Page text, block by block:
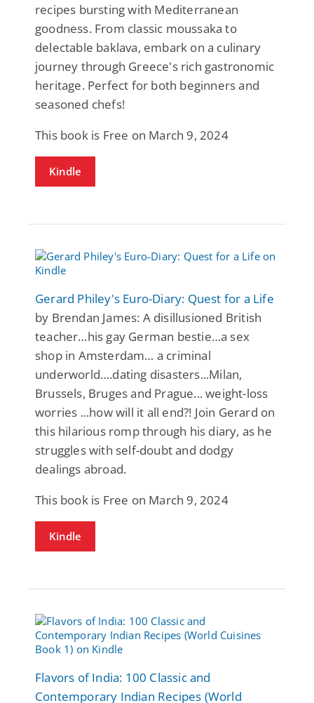
recipes bursting with Mediterranean
goodness. From classic moussaka to
delectable baklava, embark on a culinary
journey through Greece's rich gastronomic
heritage. Perfect for both beginners and
seasoned chefs!
This book is Free on March 9, 2024
Kindle
Gerard Philey's Euro-Diary: Quest for a Life
by Brendan James: A disillusioned British
teacher…his gay German bestie…a sex
shop in Amsterdam… a criminal
underworld….dating disasters...Milan,
Brussels, Bruges and Prague... weight-loss
worries ...how will it all end?! Join Gerard on
this hilarious romp through his diary, as he
struggles with self-doubt and dodgy
dealings abroad.
This book is Free on March 9, 2024
Kindle
Flavors of India: 100 Classic and
Contemporary Indian Recipes (World